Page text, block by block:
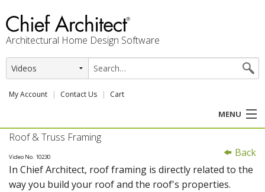
Architectural Home Design Software
My Account Contact Us Cart
MENU
PRODUCTS
PROFESSION
Back
Roof & Truss Framing
Video No. 10230
In Chief Architect, roof framing is directly related to the
way you build your roof and the roof's properties.